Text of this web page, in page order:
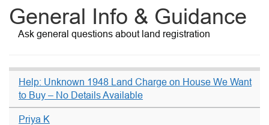
General Info & Guidance
Ask general questions about land registration
Help: Unknown 1948 Land Charge on House We Want
to Buy – No Details Available
Priya K